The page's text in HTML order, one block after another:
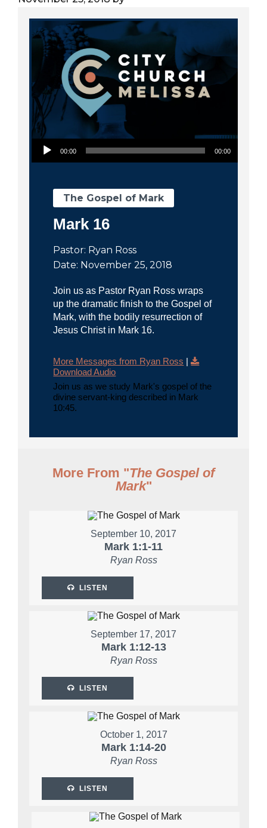
Audio Player
00:00 00:00
The Gospel of Mark
Mark 16
Pastor: Ryan Ross
Date: November 25, 2018
Join us as Pastor Ryan Ross wraps
up the dramatic finish to the Gospel of
Mark, with the bodily resurrection of
Jesus Christ in Mark 16.
More Messages from Ryan Ross |
Download Audio
Join us as we study Mark's gospel of the
divine servant-king described in Mark
10:45.
More From "The Gospel of
Mark"
September 10, 2017
Mark 1:1-11
Ryan Ross
LISTEN
September 17, 2017
Mark 1:12-13
Ryan Ross
LISTEN
October 1, 2017
Mark 1:14-20
Ryan Ross
LISTEN